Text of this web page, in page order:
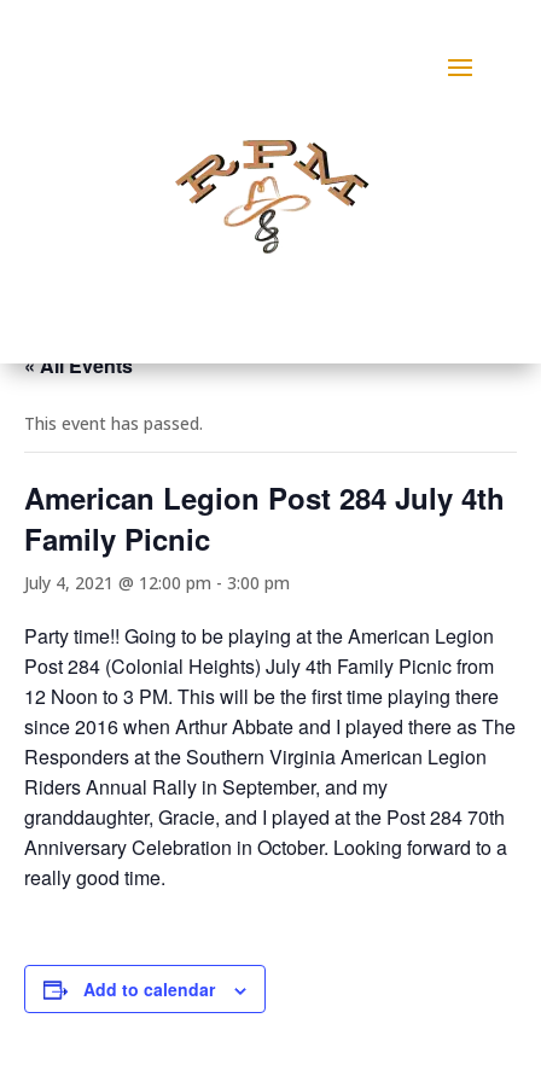
« All Events
This event has passed.
American Legion Post 284 July 4th
Family Picnic
July 4, 2021 @ 12:00 pm - 3:00 pm
Party time!! Going to be playing at the American Legion
Post 284 (Colonial Heights) July 4th Family Picnic from
12 Noon to 3 PM. This will be the first time playing there
since 2016 when Arthur Abbate and I played there as The
Responders at the Southern Virginia American Legion
Riders Annual Rally in September, and my
granddaughter, Gracie, and I played at the Post 284 70th
Anniversary Celebration in October. Looking forward to a
really good time.
Add to calendar